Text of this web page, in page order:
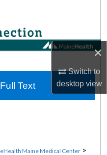
×
Switch to
desktopview
Maine Medical Center >
Text